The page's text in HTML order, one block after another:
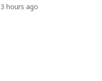
3 hours ago